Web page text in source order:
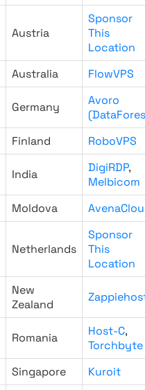
Austria
Sponsor
This
Location
Australia FlowVPS
Germany
Avoro
Finland RoboVPS
India DigiRDP,
Melbicom
Moldova
Netherlands
Sponsor
This
Location
New
Zealand
Romania Host-C,
Torchbyte
Singapore
Kuroit